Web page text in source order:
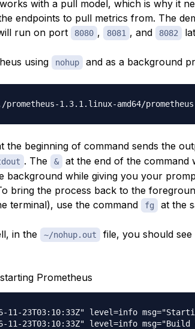
with a pull model, which is why it
endpoints to pull metrics from. The
run on port
8080 , 8081 , and 8082
using nohup and as a background
1.3.1.linux-amd64/
the beginning of command sends the
. The &
at the end of the command
background while giving you your
bring the process back to the
terminal), use the command
fg at the
in the ~/nohup.out
file, you should
Prometheus
11-23T03:10:33Z" level=info
11-23T03:10:33Z" level=info